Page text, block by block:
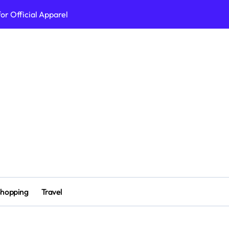
Health
2026
Casino Site
Collection 2026 Edition
crypto casino
Travel